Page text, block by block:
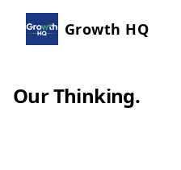
Growth HQ
Our Thinking.